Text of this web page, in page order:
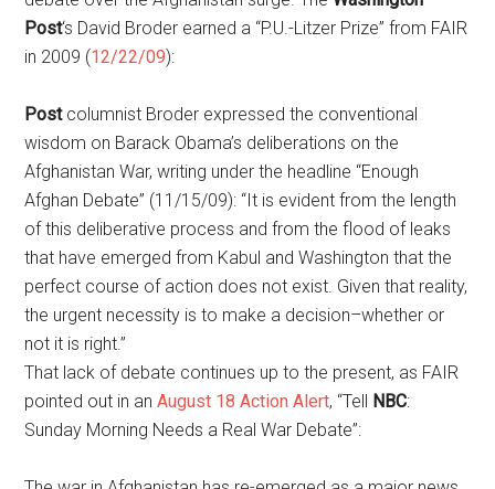
Post‘s David Broder earned a “P.U.-Litzer Prize” from FAIR
in 2009 (12/22/09):
Postcolumnist Broder expressed the conventional
wisdom on Barack Obama’s deliberations on the
Afghanistan War, writing under the headline “Enough
Afghan Debate” (11/15/09): “It is evident from the length
of this deliberative process and from the flood of leaks
that have emerged from Kabul and Washington that the
perfect course of action does not exist. Given that reality,
the urgent necessity is to make a decision–whether or
not it is right.”
That lack of debate continues up to the present, as FAIR
pointed out in anAugust 18 Action Alert, “Tell NBC:
Sunday Morning Needs a Real War Debate”: